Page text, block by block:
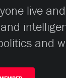
live
and